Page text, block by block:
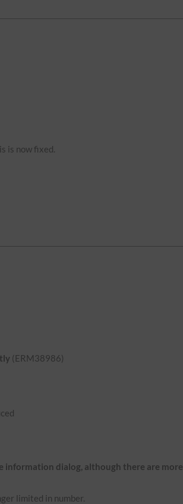
is now fixed.
(ERM38986)
information dialog, although there are more
limited in number.